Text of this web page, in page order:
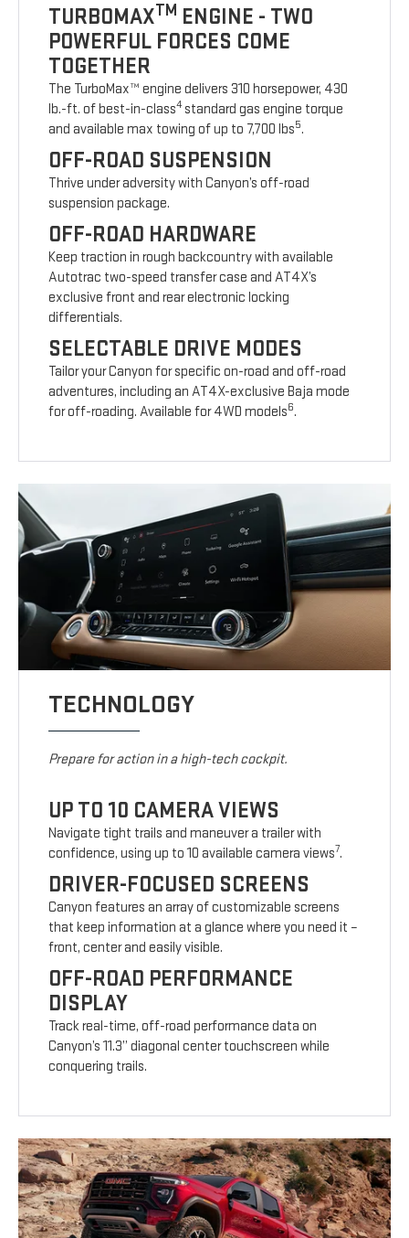
TURBOMAXTM ENGINE - TWO
POWERFUL FORCES COME
TOGETHER
The TurboMax™ engine delivers 310 horsepower, 430
lb.-ft. of best-in-class4standard gas engine torque
and available max towing of up to 7,700 lbs5.
OFF-ROAD SUSPENSION
Thrive under adversity with Canyon’s off-road
suspension package.
OFF-ROAD HARDWARE
Keep traction in rough backcountry with available
Autotrac two-speed transfer case and AT4X’s
exclusive front and rear electronic locking
differentials.
SELECTABLE DRIVE MODES
Tailor your Canyon for specific on-road and off-road
adventures, including an AT4X-exclusive Baja mode
for off-roading. Available for 4WD models6.
TECHNOLOGY
Prepare for action in a high-tech cockpit.
UP TO 10 CAMERA VIEWS
Navigate tight trails and maneuver a trailer with
confidence, using up to 10 available camera views7.
DRIVER-FOCUSED SCREENS
Canyon features an array of customizable screens
that keep information at a glance where you need it –
front, center and easily visible.
OFF-ROAD PERFORMANCE
DISPLAY
Track real-time, off-road performance data on
Canyon’s 11.3” diagonal center touchscreen while
conquering trails.